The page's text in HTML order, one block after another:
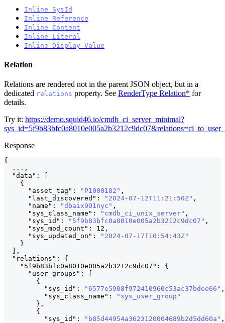
Inline SysId
Inline Reference
Inline Content
Inline Literal
Inline Display Value
Relation
Relations are rendered not in the parent JSON object, but in a
dedicated relations property. See RenderType Relation* for
details.
Try it: https://demo.squid46.io/cmdb_ci_server_minimal?
Response
{
  ...
,
"data" :
{
"asset_tag" : "P1000182" ,
"last_discovered" : "2024-07-12T11:21:50Z" ,
"name" : "dbaix901nyc" ,
"sys_class_name" : "cmdb_ci_unix_server" ,
"sys_id" : "5f9b83bfc0a8010e005a2b3212c9dc07" ,
"sys_mod_count" : 12 ,
"sys_updated_on" :
"2024-07-17T10:54:43Z"
}
,
"relations" :
{
"5f9b83bfc0a8010e005a2b3212c9dc07" : {
"user_groups" :
{
"sys_id" : "6577e5908f972410960c53ac37bdee66" ,
"sys_class_name" :
"sys_user_group"
} ,
{
"sys_id" : "b85d44954a3623120004689b2d5dd60a" ,